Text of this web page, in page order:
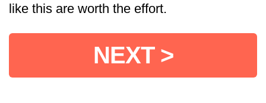
like this are worth the effort.
NEXT >